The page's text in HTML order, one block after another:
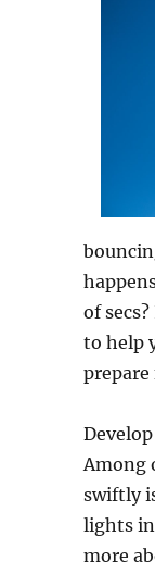
of
to help
Among
swiftly
lights in
more